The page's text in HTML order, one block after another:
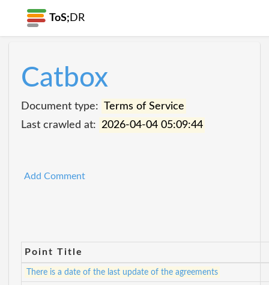
ToS; DR
Catbox
Document type: Terms of Service
Last crawled at: 2026-04-04 05:09:44
Add Comment
Point Title
There is a date of the last update of the agreements